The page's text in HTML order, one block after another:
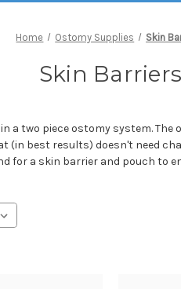
Home Ostomy Supplies Skin
Skin Barriers
two piece ostomy system.
best results) doesn't need
for a skin barrier and pouch to